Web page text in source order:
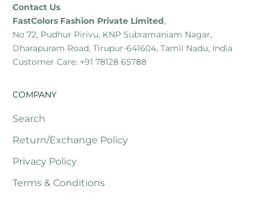
Contact Us
FastColors Fashion Private Limited,
No 72, Pudhur Pirivu, KNP Subramaniam Nagar,
Dharapuram Road, Tirupur-641604, Tamil Nadu, India
Customer Care: +91 78128 65788
COMPANY
Search
Return/Exchange Policy
Privacy Policy
Terms & Conditions